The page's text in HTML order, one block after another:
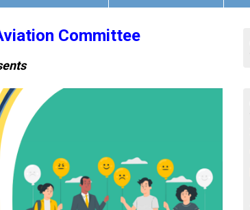
Committee